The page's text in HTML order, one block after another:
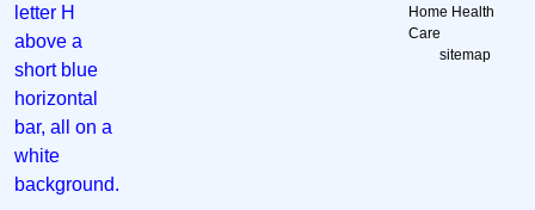
Home Health
Care
sitemap